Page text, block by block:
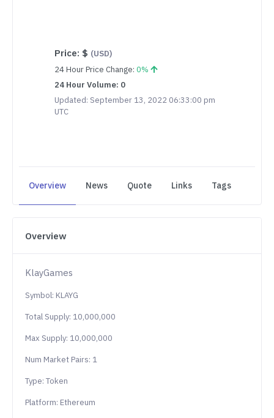
Price: $ (USD)
24 Hour Price Change: 0%
24 Hour Volume: 0
Updated: September 13, 2022 06:33:00 pm
UTC
Overview News Quote Links Tags
Overview
KlayGames
Symbol: KLAYG
Total Supply: 10,000,000
Max Supply: 10,000,000
Num Market Pairs: 1
Type: Token
Platform: Ethereum